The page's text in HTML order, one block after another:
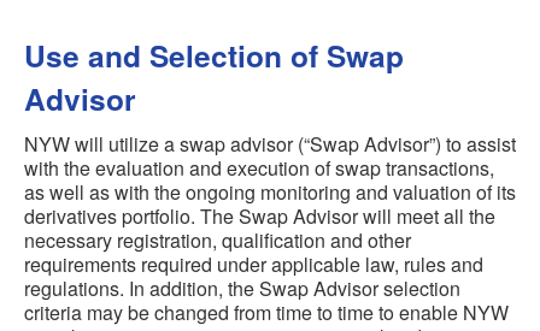
Use and Selection of Swap
Advisor
NYW will utilize a swap advisor (“Swap Advisor”) to assist
with the evaluation and execution of swap transactions,
as well as with the ongoing monitoring and valuation of its
derivatives portfolio. The Swap Advisor will meet all the
necessary registration, qualification and other
requirements required under applicable law, rules and
regulations. In addition, the Swap Advisor selection
criteria may be changed from time to time to enable NYW